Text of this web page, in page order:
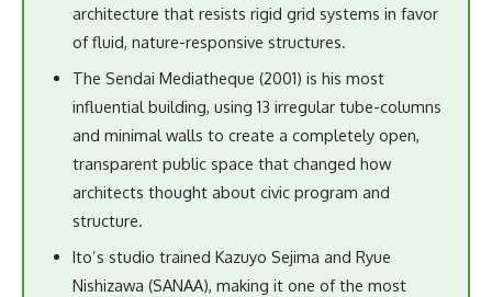
architecture that resists rigid grid systems in favor
of fluid, nature-responsive structures.
The Sendai Mediatheque (2001) is his most
influential building, using 13 irregular tube-columns
and minimal walls to create a completely open,
transparent public space that changed how
architects thought about civic program and
structure.
Ito’s studio trained Kazuyo Sejima and Ryue
Nishizawa (SANAA), making it one of the most